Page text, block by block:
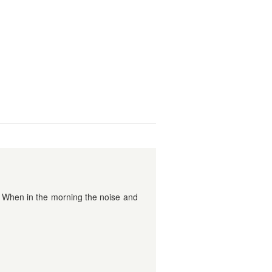
in the morning the noise and